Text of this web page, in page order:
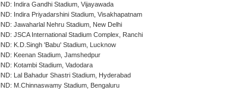
IND: Indira Gandhi Stadium, Vijayawada
IND: Indira Priyadarshini Stadium, Visakhapatnam
IND: Jawaharlal Nehru Stadium, New Delhi
IND: JSCA International Stadium Complex, Ranchi
IND: K.D.Singh 'Babu' Stadium, Lucknow
IND: Keenan Stadium, Jamshedpur
IND: Kotambi Stadium, Vadodara
IND: Lal Bahadur Shastri Stadium, Hyderabad
IND: M.Chinnaswamy Stadium, Bengaluru